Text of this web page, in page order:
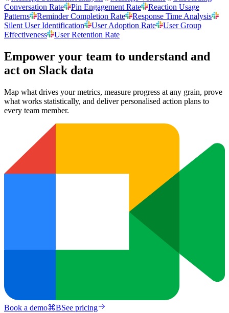
Conversation Rate
Pin Engagement Rate
Reaction Usage
Patterns
Reminder Completion Rate
Response Time Analysis
Silent User Identification
User Adoption Rate
User Group
Effectiveness
User Retention Rate
Empower your team to understand and
act on Slack data
Map what drives your metrics, measure progress at any grain, prove
what works statistically, and deliver personalised action plans to
every team member.
Book a demo⌘BSee pricing